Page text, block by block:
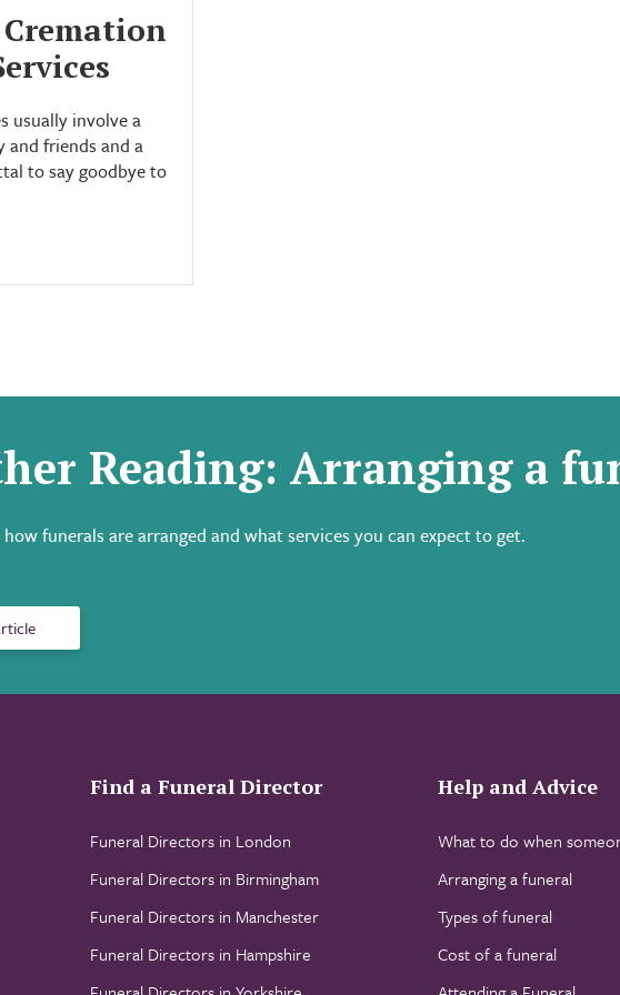
usually involve a
and friends and a
to say goodbye to
Reading: Arranging a
how funerals are arranged and what services you can expect to get.
Find a Funeral Director
Funeral Directors in London
Funeral Directors in Birmingham
Funeral Directors in Manchester
Funeral Directors in Hampshire
Help and Advice
What to do when
Arranging a funeral
Types of funeral
Cost of a funeral